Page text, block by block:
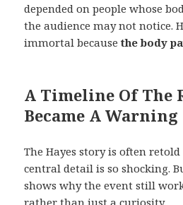
depended on people whose
the audience may not notice.
immortal becausethe body
A Timeline Of The
Became A Warning
The Hayes story is often
central detail is so shocking.
shows why the event still